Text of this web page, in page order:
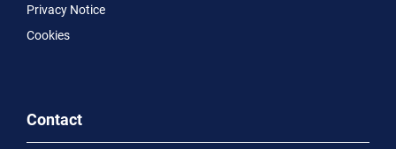
Privacy Notice
Cookies
Contact